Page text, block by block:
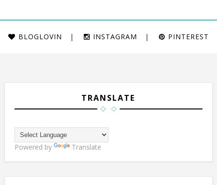
BLOGLOVIN INSTAGRAM PINTEREST
TRANSLATE
Powered by Translate